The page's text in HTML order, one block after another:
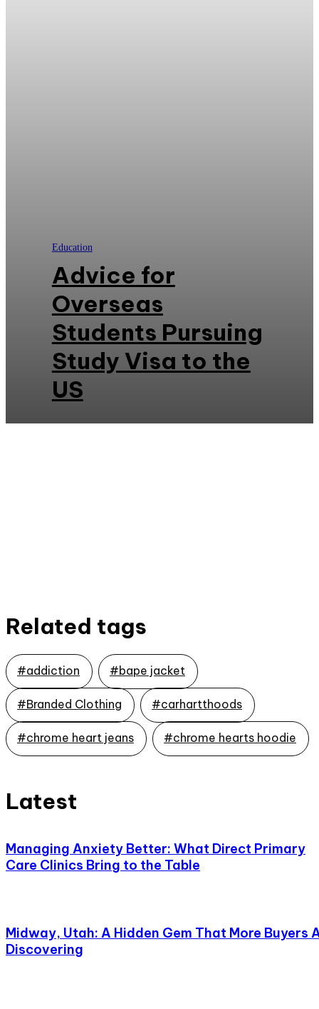
Education
Advice for
Overseas
Students Pursuing
Study Visa to the
US
Related tags
#addiction #bape jacket
#Branded Clothing #carhartthoods
#chrome heart jeans #chrome hearts hoodie
Latest
Managing Anxiety Better: What Direct Primary
Care Clinics Bring to the Table
Midway, Utah: A Hidden Gem That More Buyers
Discovering